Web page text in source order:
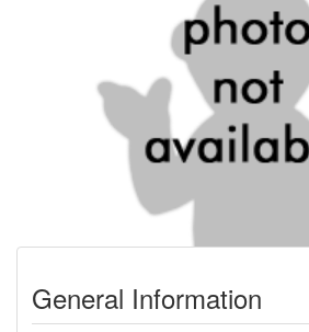
General Information